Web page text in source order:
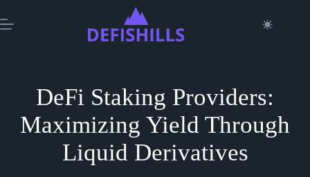
to
content
DeFi Staking Providers:
Maximizing Yield Through
Liquid Derivatives